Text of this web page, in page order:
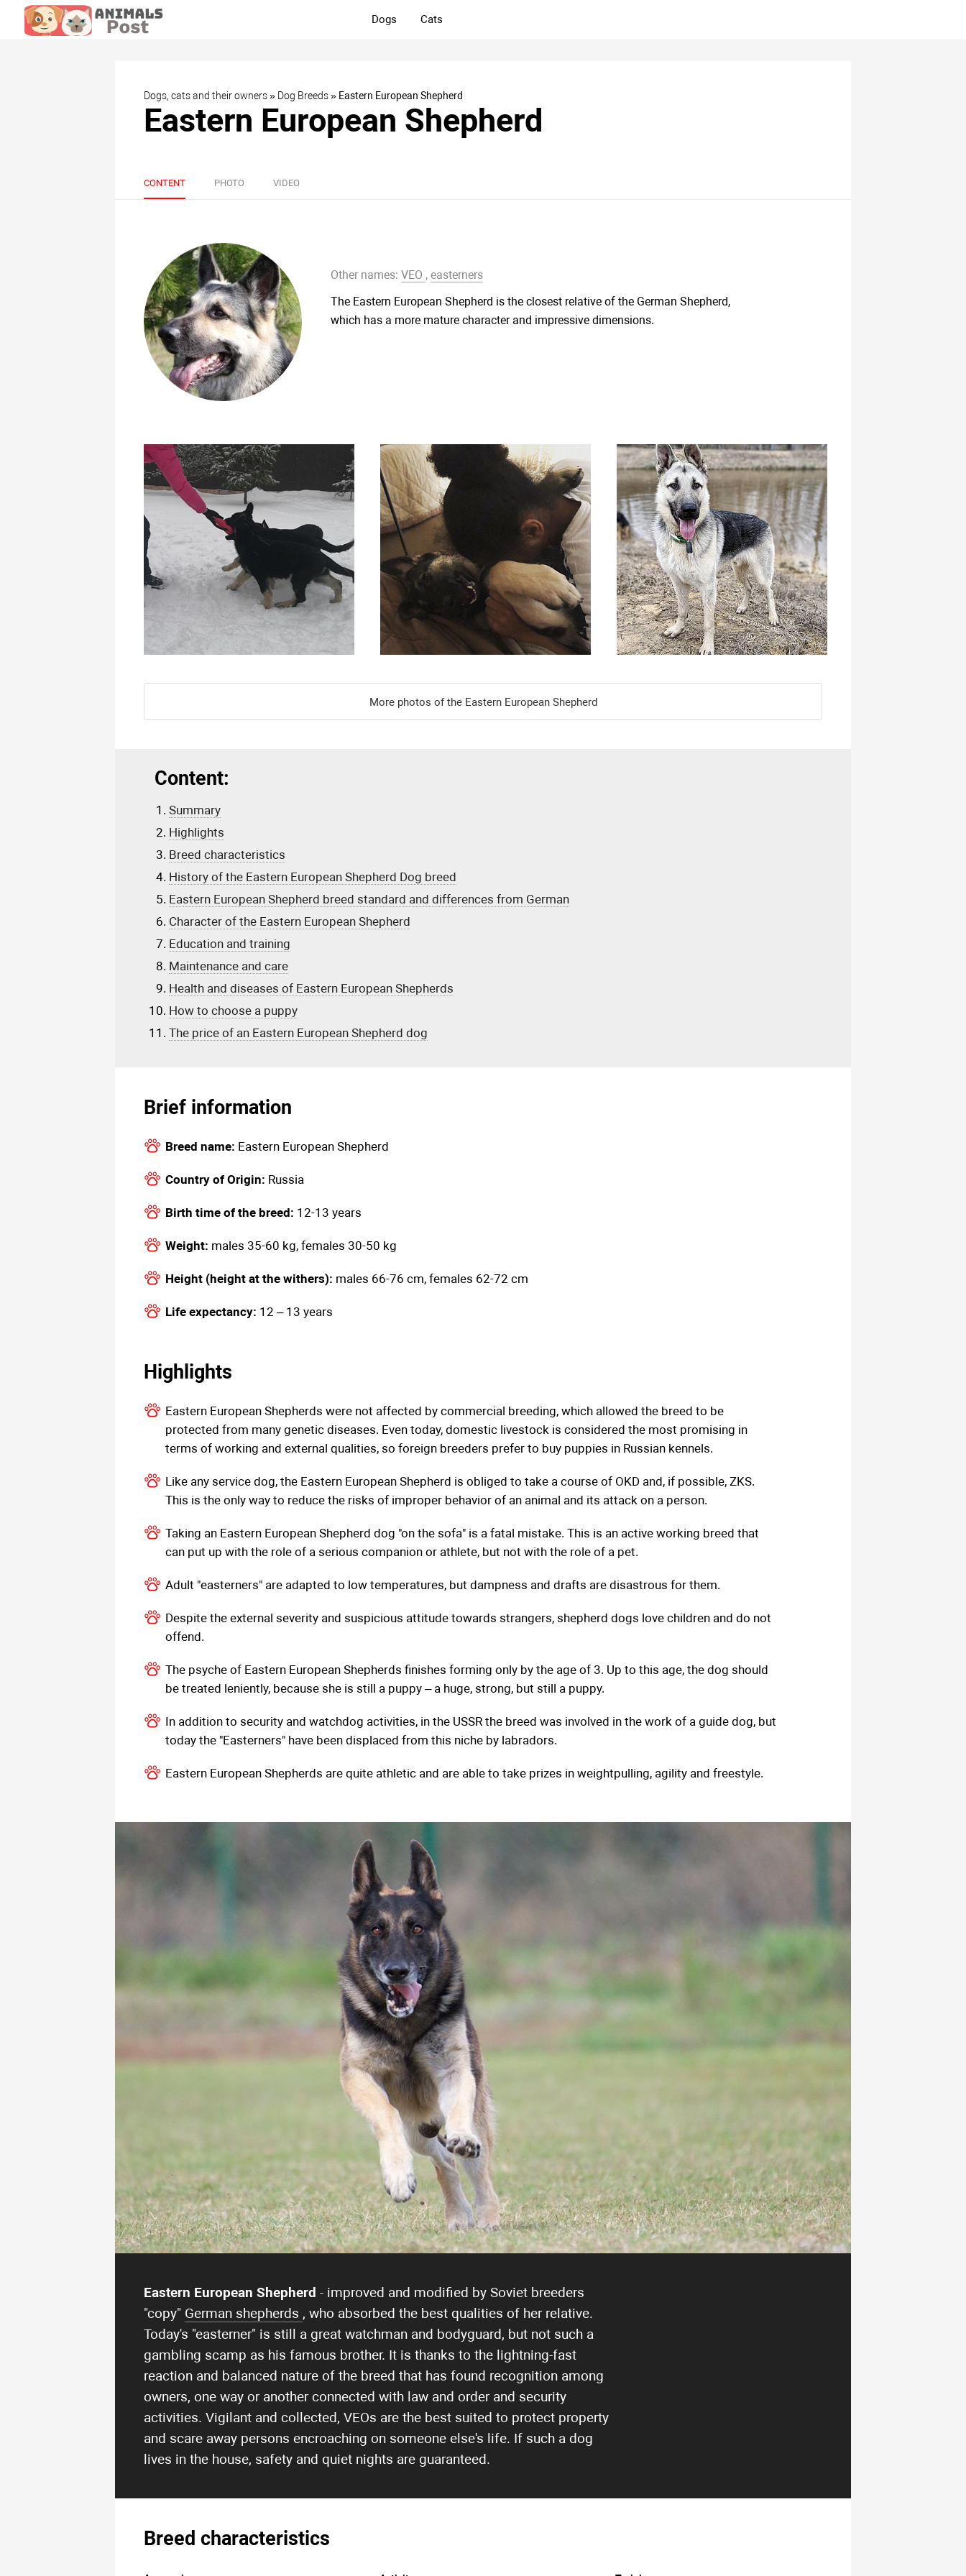
Dogs, cats and their owners» Dog Breeds» Eastern European Shepherd
Eastern European Shepherd
CONTENT PHOTO VIDEO
Other names: VEO , easterners
The Eastern European Shepherd is the closest relative of the German Shepherd,
which has a more mature character and impressive dimensions.
More photos of the Eastern European Shepherd
Content:
Summary
Highlights
Breed characteristics
History of the Eastern European Shepherd Dog breed
Eastern European Shepherd breed standard and differences from German
Character of the Eastern European Shepherd
Education and training
Maintenance and care
Health and diseases of Eastern European Shepherds
How to choose a puppy
The price of an Eastern European Shepherd dog
Brief information
Breed name: Eastern European Shepherd
Country of Origin: Russia
Birth time of the breed: 12-13 years
Weight: males 35-60 kg, females 30-50 kg
Height (height at the withers): males 66-76 cm, females 62-72 cm
Life expectancy: 12 – 13 years
Highlights
Eastern European Shepherds were not affected by commercial breeding, which allowed the breed to be
protected from many genetic diseases. Even today, domestic livestock is considered the most promising in
terms of working and external qualities, so foreign breeders prefer to buy puppies in Russian kennels.
Like any service dog, the Eastern European Shepherd is obliged to take a course of OKD and, if possible, ZKS.
This is the only way to reduce the risks of improper behavior of an animal and its attack on a person.
Taking an Eastern European Shepherd dog "on the sofa" is a fatal mistake. This is an active working breed that
can put up with the role of a serious companion or athlete, but not with the role of a pet.
Adult "easterners" are adapted to low temperatures, but dampness and drafts are disastrous for them.
Despite the external severity and suspicious attitude towards strangers, shepherd dogs love children and do not
offend.
The psyche of Eastern European Shepherds finishes forming only by the age of 3. Up to this age, the dog should
be treated leniently, because she is still a puppy – a huge, strong, but still a puppy.
In addition to security and watchdog activities, in the USSR the breed was involved in the work of a guide dog, but
today the "Easterners" have been displaced from this niche by labradors.
Eastern European Shepherds are quite athletic and are able to take prizes in weightpulling, agility and freestyle.
Eastern European Shepherd - improved and modified by Soviet breeders
"copy" German shepherds , who absorbed the best qualities of her relative.
Today's "easterner" is still a great watchman and bodyguard, but not such a
gambling scamp as his famous brother. It is thanks to the lightning-fast
reaction and balanced nature of the breed that has found recognition among
owners, one way or another connected with law and order and security
activities. Vigilant and collected, VEOs are the best suited to protect property
and scare away persons encroaching on someone else's life. If such a dog
lives in the house, safety and quiet nights are guaranteed.
Breed characteristics
Dogs Cats